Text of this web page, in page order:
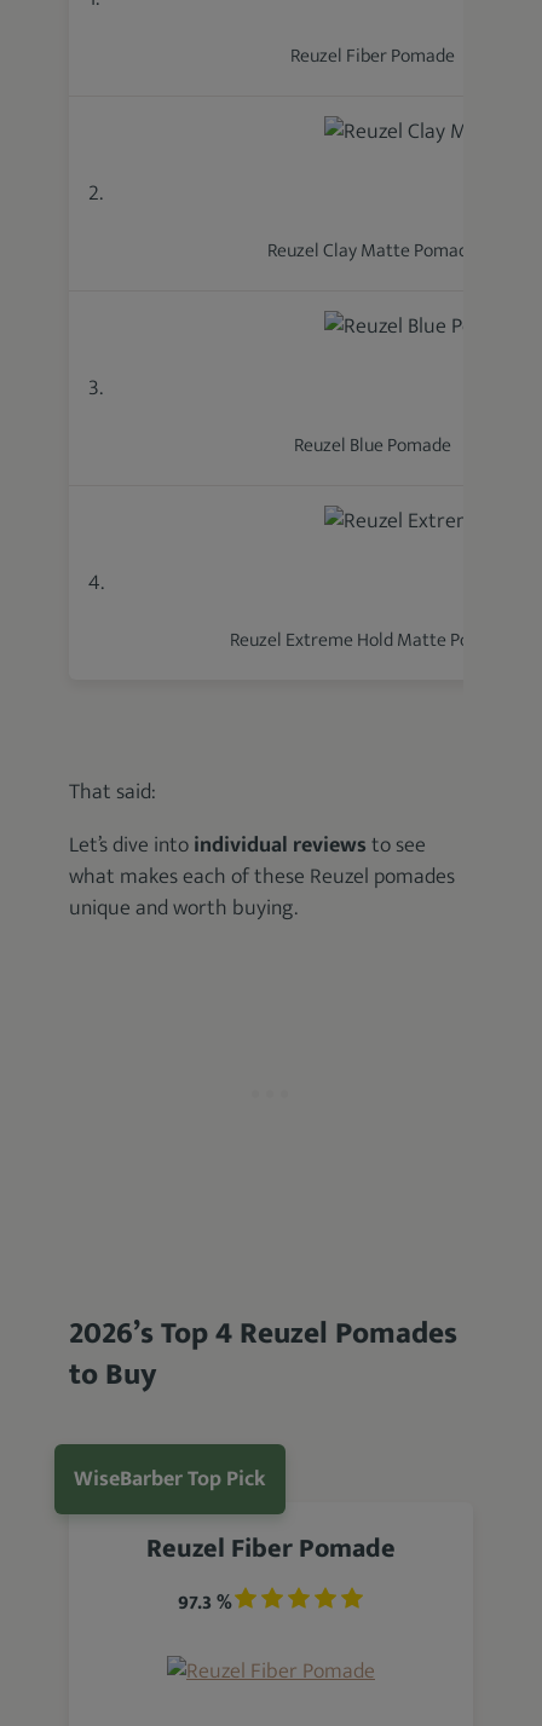
Reuzel Fiber Pomade
2.
Reuzel Clay Matte Pomade
3.
Reuzel Blue Pomade
4.
Reuzel Extreme Hold Matte Pomade
That said:
Let’s dive intoindividual reviewsto see
what makes each of these Reuzel pomades
unique and worth buying.
2026’s Top 4 Reuzel Pomades
to Buy
WiseBarber Top Pick
Reuzel Fiber Pomade
97.3 %